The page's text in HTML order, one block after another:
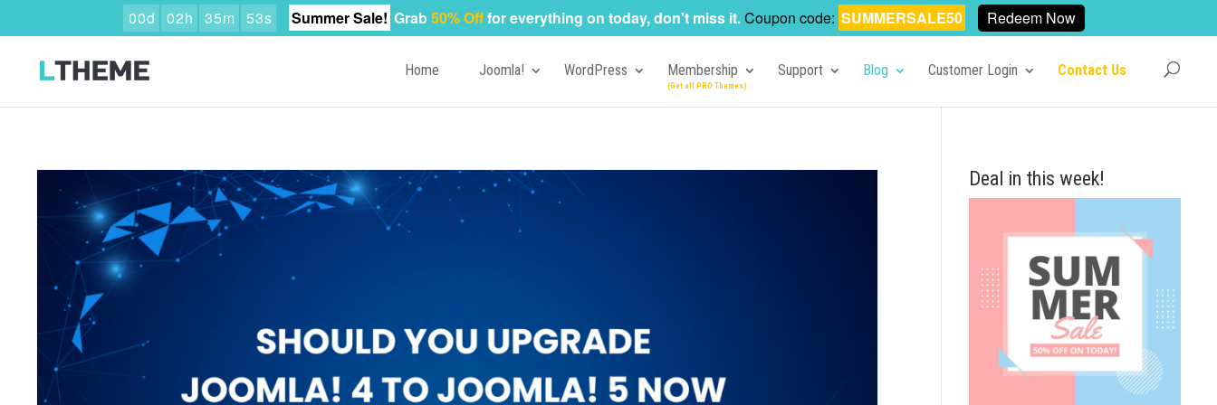
Home Joomla! WordPress Membership Support Blog Customer Login Contact Us
Deal in this week!
00d 02h 35m 51s Summer Sale! Grab50% Offfor everything on today, don't miss it.Coupon code: SUMMERSALE50 Redeem Now